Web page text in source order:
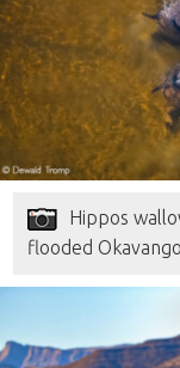
Hippos
flooded